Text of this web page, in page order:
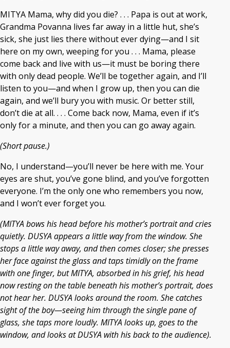
MITYA Mama, why did you die? . . . Papa is out at work,
Grandma Povanna lives far away in a little hut, she’s
sick, she just lies there without ever dying—and I sit
here on my own, weeping for you . . . Mama, please
come back and live with us—it must be boring there
with only dead people. We’ll be together again, and I’ll
listen to you—and when I grow up, then you can die
again, and we’ll bury you with music. Or better still,
don’t die at all. . . . Come back now, Mama, even if it’s
only for a minute, and then you can go away again.
(Short pause.)
No, I understand—you’ll never be here with me. Your
eyes are shut, you’ve gone blind, and you’ve forgotten
everyone. I’m the only one who remembers you now,
and I won’t ever forget you.
(MITYA bows his head before his mother’s portrait and cries
quietly. DUSYA appears a little way from the window. She
stops a little way away, and then comes closer; she presses
her face against the glass and taps timidly on the frame
with one finger, but MITYA, absorbed in his grief, his head
now resting on the table beneath his mother’s portrait, does
not hear her. DUSYA looks around the room. She catches
sight of the boy—seeing him through the single pane of
glass, she taps more loudly. MITYA looks up, goes to the
window, and looks at DUSYA with his back to the audience).